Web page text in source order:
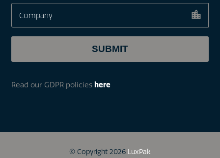
Read our GDPR policies here
© Copyright 2026 LuxPak